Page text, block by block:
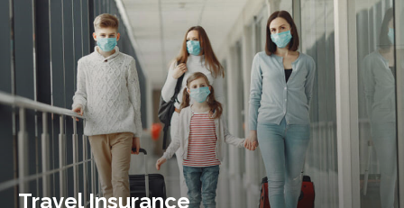
Travel Insurance